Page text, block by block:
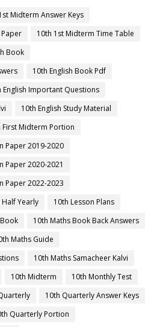
Midterm Answer Keys
10th 1st Midterm Time Table
Book
10th English Book Pdf
English Important Questions
10th English Study Material
First Midterm Portion
Paper 2019-2020
Paper 2020-2021
Paper 2022-2023
Half Yearly
10th Lesson Plans
10th Maths Book Back Answers
Maths Guide
10th Maths Samacheer Kalvi
10th Midterm
10th Monthly Test
10th Quarterly Answer Keys
Quarterly Portion